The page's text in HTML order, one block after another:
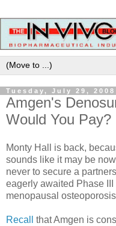
Tuesday, July 29, 2008
Amgen's
Would You Pay?
Monty Hall is back,
sounds like it may be
never to secure a
eagerly awaited Phase
menopausal
Recall
that Amgen is